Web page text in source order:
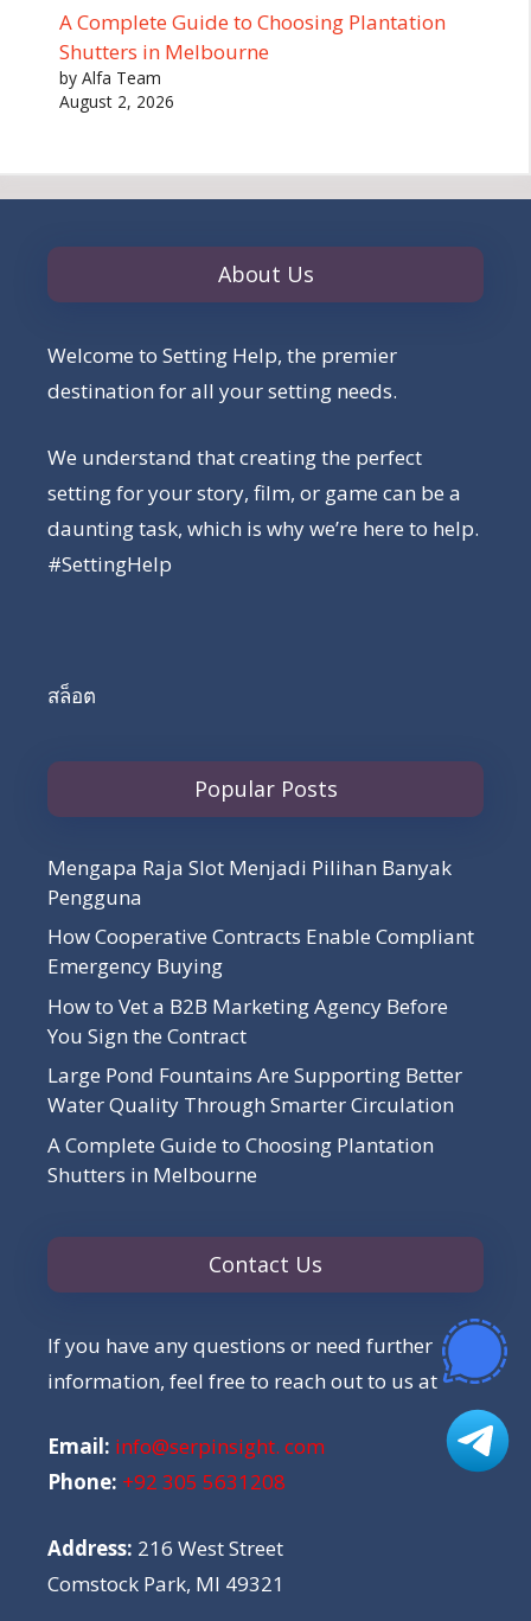
A Complete Guide to Choosing Plantation
Shutters in Melbourne
by Alfa Team
August 2, 2026
About Us
Welcome to Setting Help, the premier
destination for all your setting needs.
We understand that creating the perfect
setting for your story, film, or game can be a
daunting task, which is why we’re here to help.
#SettingHelp
สล็อต
Popular Posts
Mengapa Raja Slot Menjadi Pilihan Banyak
Pengguna
How Cooperative Contracts Enable Compliant
Emergency Buying
How to Vet a B2B Marketing Agency Before
You Sign the Contract
Large Pond Fountains Are Supporting Better
Water Quality Through Smarter Circulation
A Complete Guide to Choosing Plantation
Shutters in Melbourne
Contact Us
If you have any questions or need further
information, feel free to reach out to us at
Email: info@serpinsight. com
Phone: +92 305 5631208
Address: 216 West Street
Comstock Park, MI 49321